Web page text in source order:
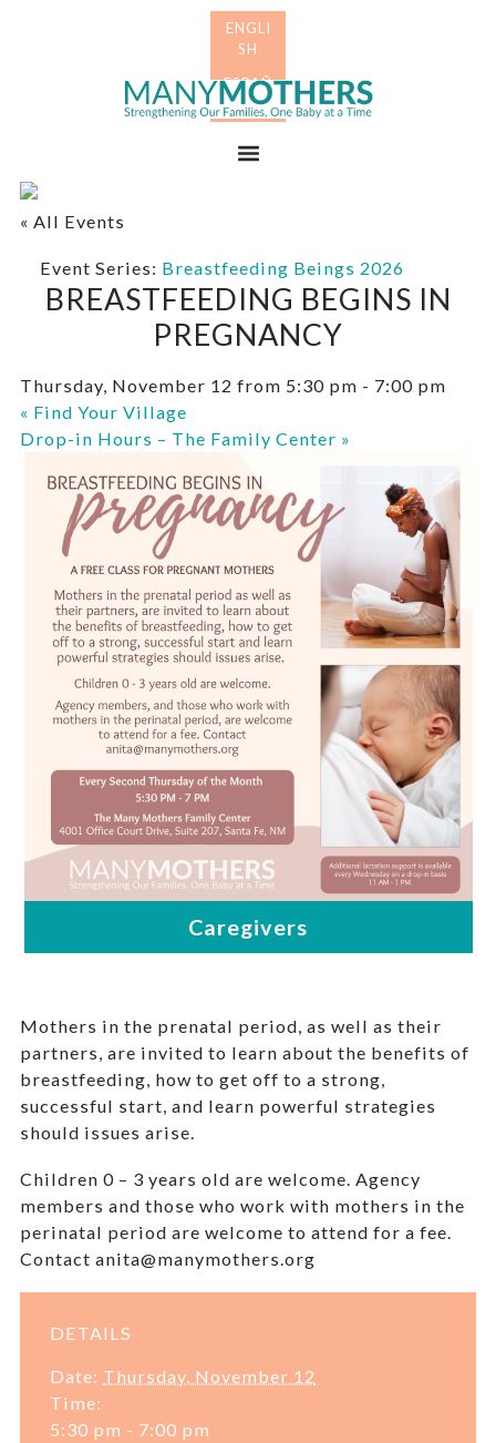
« All Events
Event Series: Breastfeeding Beings 2026
BREASTFEEDING BEGINS IN
PREGNANCY
Thursday, November 12 from 5:30 pm - 7:00 pm
« Find Your Village
Drop-in Hours – The Family Center »
Mothers in the prenatal period, as well as their
partners, are invited to learn about the benefits of
breastfeeding, how to get off to a strong,
successful start, and learn powerful strategies
should issues arise.
Children 0 – 3 years old are welcome. Agency
members and those who work with mothers in the
perinatal period are welcome to attend for a fee.
Contact anita@manymothers.org
DETAILS
Date: Thursday, November 12
Time:
5:30 pm - 7:00 pm